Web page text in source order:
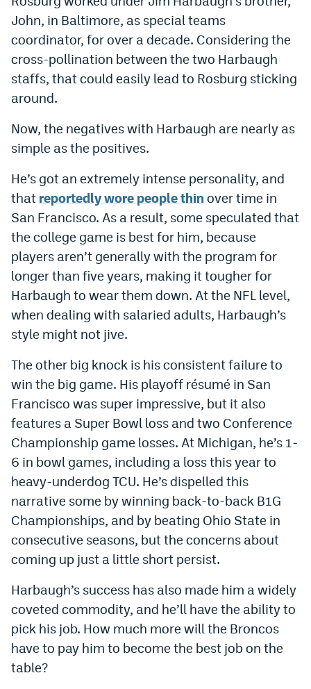
John, in Baltimore, as special teams
coordinator, for over a decade. Considering the
cross-pollination between the two Harbaugh
staffs, that could easily lead to Rosburg sticking
around.
Now, the negatives with Harbaugh are nearly as
simple as the positives.
He’s got an extremely intense personality, and
that reportedly wore people thin over time in
San Francisco. As a result, some speculated that
the college game is best for him, because
players aren’t generally with the program for
longer than five years, making it tougher for
Harbaugh to wear them down. At the NFL level,
when dealing with salaried adults, Harbaugh’s
style might not jive.
The other big knock is his consistent failure to
win the big game. His playoff résumé in San
Francisco was super impressive, but it also
features a Super Bowl loss and two Conference
Championship game losses. At Michigan, he’s 1-
6 in bowl games, including a loss this year to
heavy-underdog TCU. He’s dispelled this
narrative some by winning back-to-back B1G
Championships, and by beating Ohio State in
consecutive seasons, but the concerns about
coming up just a little short persist.
Harbaugh’s success has also made him a widely
coveted commodity, and he’ll have the ability to
pick his job. How much more will the Broncos
have to pay him to become the best job on the
table?